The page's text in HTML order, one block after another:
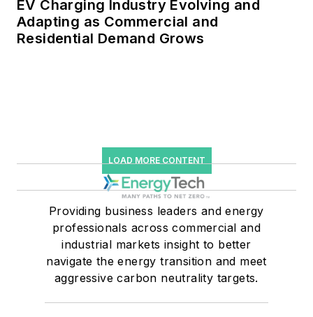
EV Charging Industry Evolving and
Adapting as Commercial and
Residential Demand Grows
LOAD MORE CONTENT
Providing business leaders and energy
professionals across commercial and
industrial markets insight to better
navigate the energy transition and meet
aggressive carbon neutrality targets.